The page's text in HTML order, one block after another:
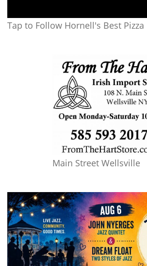
Tap to Follow Hornell's Best Pizza
Main Street Wellsville